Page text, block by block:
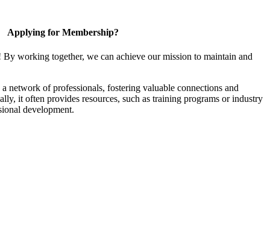
Applying for Membership?
working together, we can achieve our mission to maintain and
network of professionals, fostering valuable connections and
it often provides resources, such as training programs or industry
development.